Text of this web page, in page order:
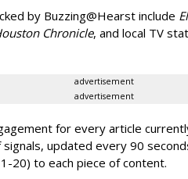
by Buzzing@Hearst include
Chronicle, and local TV
advertisement
advertisement
for every article
updated every 90
20) to each piece of content.